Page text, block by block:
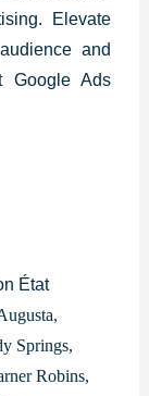
Elevate
and
Google Ads
État
Springs,
Robins,